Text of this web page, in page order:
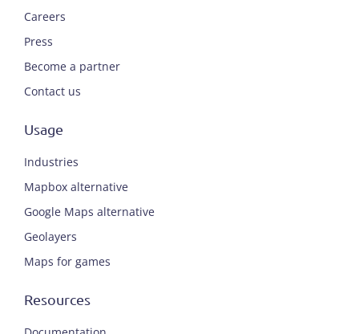
Careers
Press
Become a partner
Contact us
Usage
Industries
Mapbox alternative
Google Maps alternative
Geolayers
Maps for games
Resources